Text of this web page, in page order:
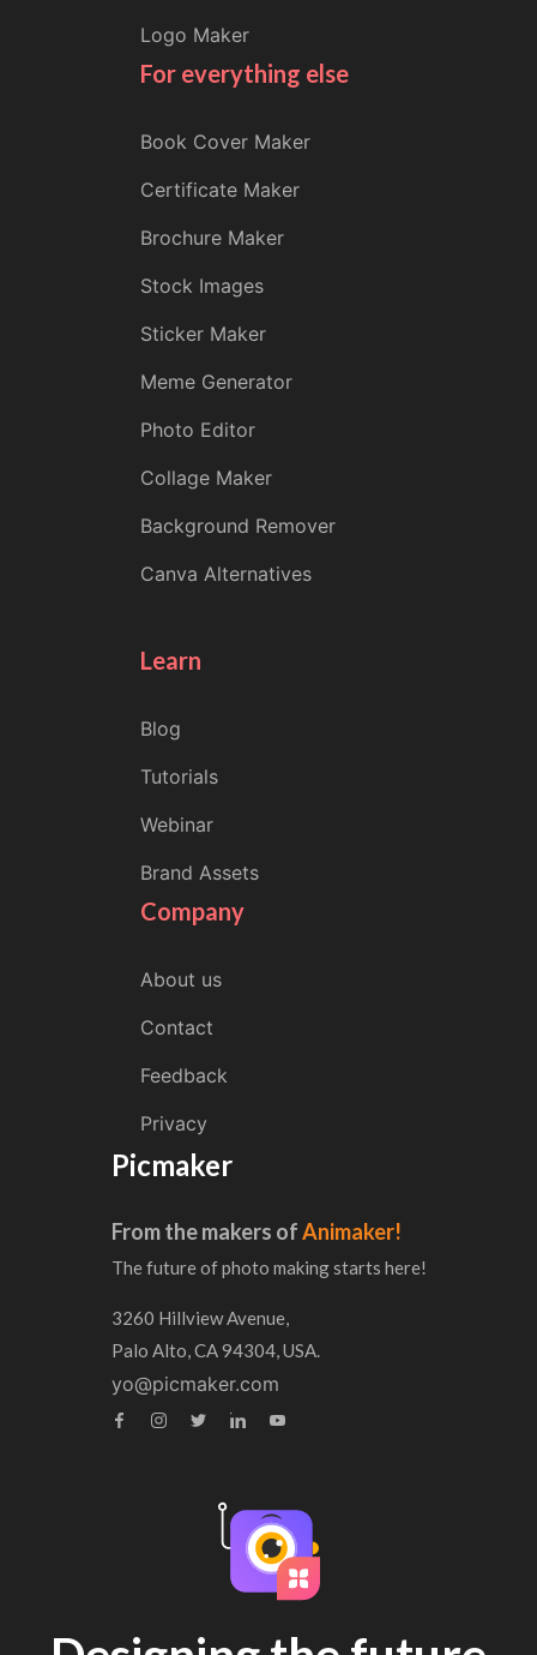
Logo Maker
For everything else
Book Cover Maker
Certificate Maker
Brochure Maker
Stock Images
Sticker Maker
Meme Generator
Photo Editor
Collage Maker
Background Remover
Canva Alternatives
Learn
Blog
Tutorials
Webinar
Brand Assets
Company
About us
Contact
Feedback
Privacy
Picmaker
From the makers ofAnimaker!
The future of photo making starts here!
3260 Hillview Avenue,
Palo Alto, CA 94304, USA.
yo@picmaker.com